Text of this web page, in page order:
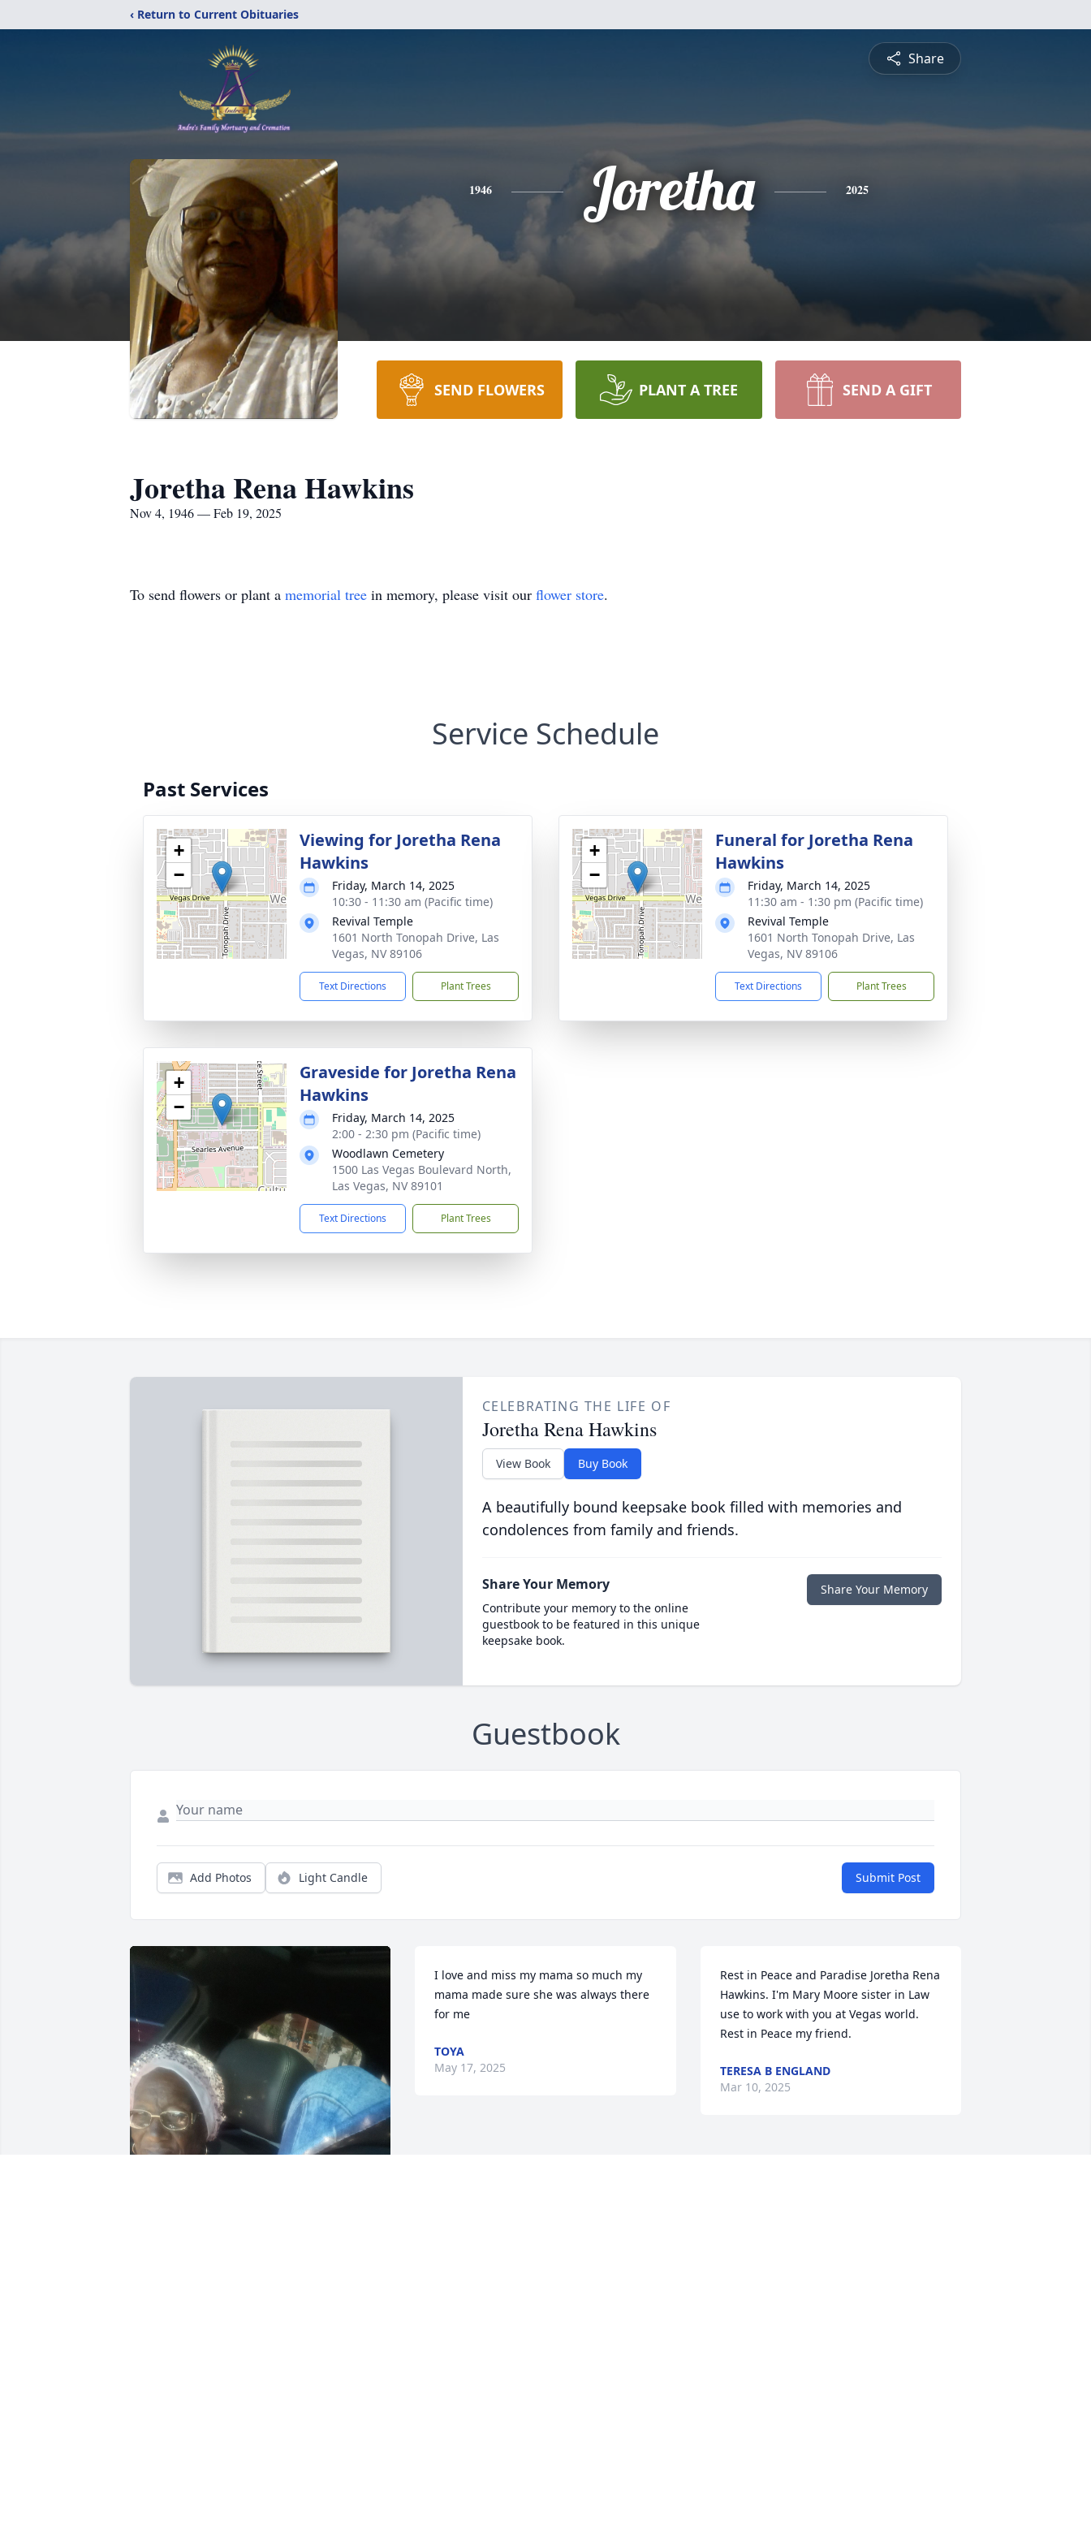
‹ Return to Current Obituaries
Share
1946 Joretha 2025
SEND FLOWERS PLANT A TREE SEND A GIFT
Joretha Rena Hawkins
Nov 4, 1946 — Feb 19, 2025
To send flowers or plant a memorial tree in memory, please visit our flower store.
Service Schedule
Past Services
+
−
Viewing for Joretha Rena
Hawkins
Friday, March 14, 2025
10:30 - 11:30 am (Pacific time)
Revival Temple
1601 North Tonopah Drive, Las
Vegas, NV 89106
Text Directions Plant Trees
+
−
Funeral for Joretha Rena
Hawkins
Friday, March 14, 2025
11:30 am - 1:30 pm (Pacific time)
Revival Temple
1601 North Tonopah Drive, Las
Vegas, NV 89106
Text Directions Plant Trees
+
−
Graveside for Joretha Rena
Hawkins
Friday, March 14, 2025
2:00 - 2:30 pm (Pacific time)
Woodlawn Cemetery
1500 Las Vegas Boulevard North,
Las Vegas, NV 89101
Text Directions Plant Trees
CELEBRATING THE LIFE OF
Joretha Rena Hawkins
View Book Buy Book
A beautifully bound keepsake book filled with memories and
condolences from family and friends.
Share Your Memory
Contribute your memory to the online
guestbook to be featured in this unique
keepsake book.
Share Your Memory
Guestbook
Add Photos Light Candle Submit Post
I love and miss my mama so much my
mama made sure she was always there
for me
TOYA
May 17, 2025
Rest in Peace and Paradise Joretha Rena
Hawkins. I'm Mary Moore sister in Law
use to work with you at Vegas world.
Rest in Peace my friend.
TERESA B ENGLAND
Mar 10, 2025